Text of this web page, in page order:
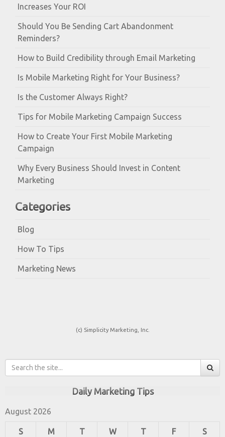
Increases Your ROI
Should You Be Sending Cart Abandonment
Reminders?
How to Build Credibility through Email Marketing
Is Mobile Marketing Right for Your Business?
Is the Customer Always Right?
Tips for Mobile Marketing Campaign Success
How to Create Your First Mobile Marketing
Campaign
Why Every Business Should Invest in Content
Marketing
Categories
Blog
How To Tips
Marketing News
(c) Simplicity Marketing, Inc.
Daily Marketing Tips
August 2026
S M T W T F S